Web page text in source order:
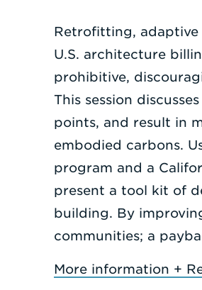
Retrofitting, adaptive
U.S. architecture
prohibitive,
This session
points, and result in
embodied carbons.
program and a
present a tool kit of
building. By
communities; a
More information +